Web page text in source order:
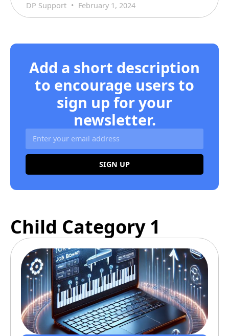
DP Support February 1, 2024
Add a short description
to encourage users to
sign up for your
newsletter.
SIGN UP
Child Category 1